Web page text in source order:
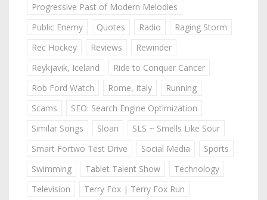
Progressive Past of Modern Melodies
Public Enemy
Quotes Radio
Raging Storm
Rec Hockey
Reviews
Rewinder
Reykjavik, Iceland
Ride to Conquer Cancer
Rob Ford Watch
Rome, Italy
Running
Scams
SEO: Search Engine Optimization
Similar Songs
Sloan
SLS ~ Smells Like Sour
Smart Fortwo Test Drive
Social Media
Sports
Swimming
Tablet Talent Show
Technology
Television
Terry Fox | Terry Fox Run